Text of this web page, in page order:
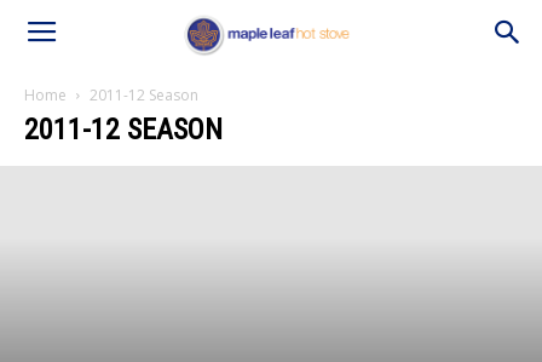
Home 2011-12 Season
2011-12 SEASON